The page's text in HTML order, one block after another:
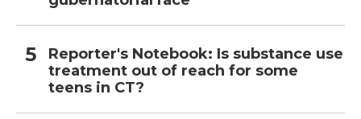
Reporter's Notebook: Is substance use
treatment out of reach for some
teens in CT?